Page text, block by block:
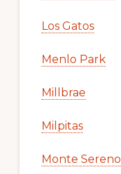
Los Gatos
Menlo Park
Millbrae
Milpitas
Monte Sereno